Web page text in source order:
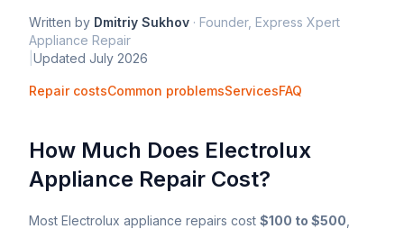
Written by Dmitriy Sukhov · Founder, Express Xpert
Appliance Repair
Updated July 2026
Repair costsCommon problemsServicesFAQ
How Much Does Electrolux
Appliance Repair Cost?
Most Electrolux appliance repairs cost $100 to $500